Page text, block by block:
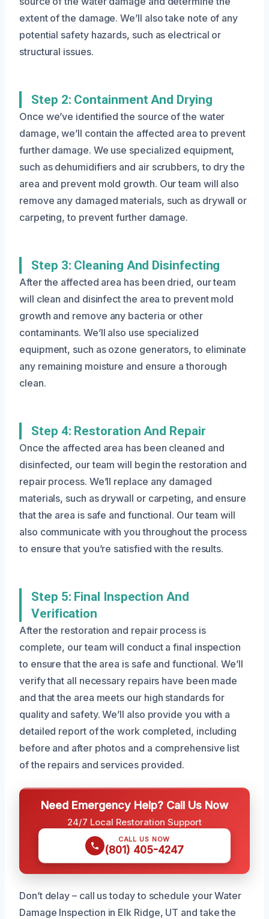
extent of the damage. We’ll also take note of any
potential safety hazards, such as electrical or
structural issues.
Step 2: Containment And Drying
Once we’ve identified the source of the water
damage, we’ll contain the affected area to prevent
further damage. We use specialized equipment,
such as dehumidifiers and air scrubbers, to dry the
area and prevent mold growth. Our team will also
remove any damaged materials, such as drywall or
carpeting, to prevent further damage.
Step 3: Cleaning And Disinfecting
After the affected area has been dried, our team
will clean and disinfect the area to prevent mold
growth and remove any bacteria or other
contaminants. We’ll also use specialized
equipment, such as ozone generators, to eliminate
any remaining moisture and ensure a thorough
clean.
Step 4: Restoration And Repair
Once the affected area has been cleaned and
disinfected, our team will begin the restoration and
repair process. We’ll replace any damaged
materials, such as drywall or carpeting, and ensure
that the area is safe and functional. Our team will
also communicate with you throughout the process
to ensure that you’re satisfied with the results.
Step 5: Final Inspection And
Verification
After the restoration and repair process is
complete, our team will conduct a final inspection
to ensure that the area is safe and functional. We’ll
verify that all necessary repairs have been made
and that the area meets our high standards for
quality and safety. We’ll also provide you with a
detailed report of the work completed, including
before and after photos and a comprehensive list
of the repairs and services provided.
Need Emergency Help? Call Us Now
24/7 Local Restoration Support
CALL US NOW
(801) 405-4247
Don’t delay – call us today to schedule your Water
Damage Inspection in Elk Ridge, UT and take the